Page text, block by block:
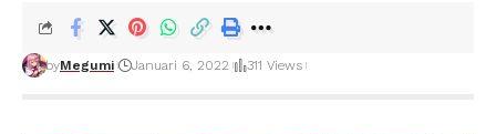
byMegumi Januari 6, 2022 311 Views